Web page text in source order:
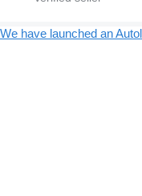
We have launched an